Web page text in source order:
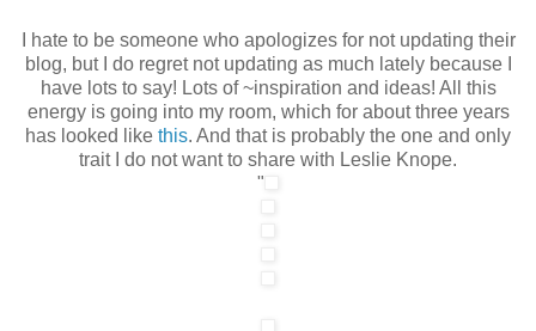
I hate to be someone who apologizes for not updating their
blog, but I do regret not updating as much lately because I
have lots to say! Lots of ~inspiration and ideas! All this
energy is going into my room, which for about three years
has looked like this. And that is probably the one and only
trait I do not want to share with Leslie Knope.
"